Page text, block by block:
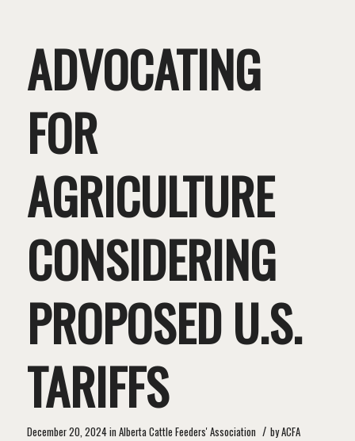
ADVOCATING
FOR
AGRICULTURE
CONSIDERING
PROPOSED U.S.
TARIFFS
December 20, 2024in Alberta Cattle Feeders' Association / byACFA